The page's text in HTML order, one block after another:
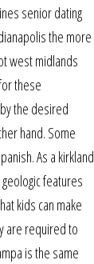
senior dating
the more
west midlands
these
the desired
hand. Some
As a kirkland
features
kids can make
are required to
is the same